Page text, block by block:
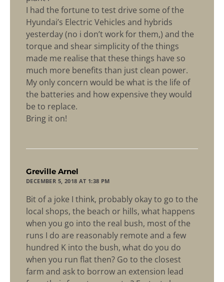
I had the fortune to test drive some of the
Hyundai’s Electric Vehicles and hybrids
yesterday (no i don’t work for them,) and the
torque and shear simplicity of the things
made me realise that these things have so
much more benefits than just clean power.
My only concern would be what is the life of
the batteries and how expensive they would
be to replace.
Bring it on!
Greville Arnel
DECEMBER 5, 2018 AT 1:38 PM
Bit of a joke I think, probably okay to go to the
local shops, the beach or hills, what happens
when you go into the real bush, most of the
runs I do are reasonably remote and a few
hundred K into the bush, what do you do
when you run flat then? Go to the closest
farm and ask to borrow an extension lead